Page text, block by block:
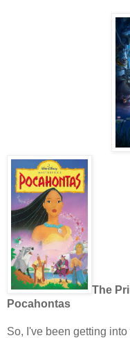
The
Pocahontas
So, I've been getting into